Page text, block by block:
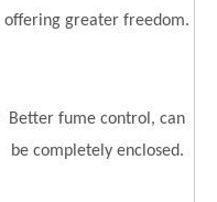
offering greater freedom.
Better fume control, can
be completely enclosed.